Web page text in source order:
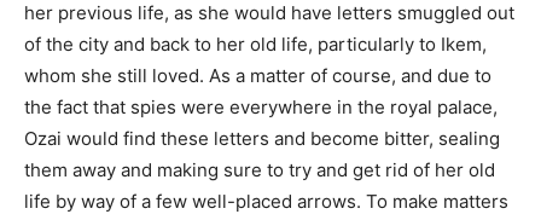
her previous life, as she would have letters smuggled out
of the city and back to her old life, particularly to Ikem,
whom she still loved. As a matter of course, and due to
the fact that spies were everywhere in the royal palace,
Ozai would find these letters and become bitter, sealing
them away and making sure to try and get rid of her old
life by way of a few well-placed arrows. To make matters